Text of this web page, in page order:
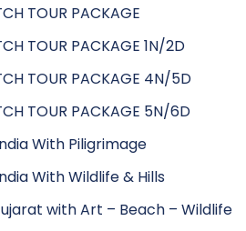
TOUR PACKAGE
TOUR PACKAGE 1N/2D
TOUR PACKAGE 4N/5D
TOUR PACKAGE 5N/6D
With Piligrimage
With Wildlife & Hills
with Art – Beach – Wildlife